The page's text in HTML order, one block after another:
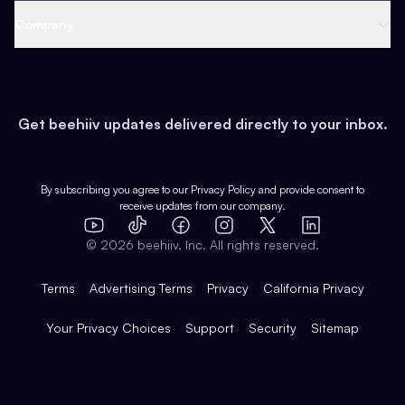
Earn
Web 3 & Crypto
Health & Fitness
Pop Culture
Expert Directory
Case Studies
Product Overview
Integrations
Get beehiiv updates delivered directly to your inbox.
By subscribing you agree to our Privacy Policy and provide consent to
receive updates from our company.
YouTube
TikTok FacebookInstagram
X
LinkedIn
© 2026 beehiiv, Inc. All rights reserved.
Terms Advertising Terms Privacy California Privacy
Your Privacy Choices Support Security Sitemap